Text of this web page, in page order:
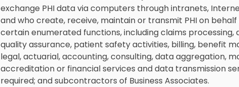
exchange PHI data via computers through intranets,
and who create, receive, maintain or transmit PHI on
certain enumerated functions, including claims processing,
quality assurance, patient safety activities, billing, benefit
legal, actuarial, accounting, consulting, data aggregation,
accreditation or financial services and data transmission
required; and subcontractors of Business Associates.